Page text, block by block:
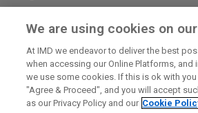
Cancellation Policy
I by IMD is produced by theInstitute for
© 2026 IMD
Get trial access
Register Now
We are using cookies on
At IMD we endeavor to deliver the best
when accessing our Online Platforms, and
we use some cookies. If this is ok with
"Agree & Proceed", and you will accept
as our Privacy Policy and our Cookie